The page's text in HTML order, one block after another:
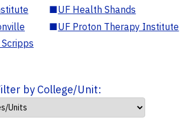
■UF Health Shands
■UF Proton Therapy Institute
by College/Unit: